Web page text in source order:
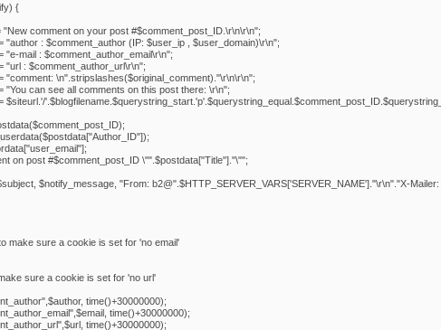
{
"New comment on your post #$comment_post_ID.\r\n\r\n";
"author : $comment_author (IP: $user_ip , $user_domain)\r\n";
"e-mail : $comment_author_email\r\n";
"url : $comment_author_url\r\n";
"comment: \n".stripslashes($original_comment)."\r\n\r\n";
"You can see all comments on this post there: \r\n";
$siteurl.'/
on post #$comment_post_ID \"".$postdata["Title"]."\"";
$notify_message, "From: b2@".$HTTP_SERVER_VARS['SERVER_NAME']."\r\n"."X-
make sure a cookie is set for 'no email'
sure a cookie is set for 'no url'
time()+30000000);
time()+30000000);
time()+30000000);